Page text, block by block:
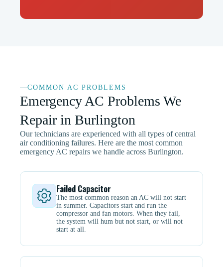
COMMON AC PROBLEMS
Emergency AC Problems We
Repair in Burlington
Our technicians are experienced with all types of central
air conditioning failures. Here are the most common
emergency AC repairs we handle across Burlington.
Failed Capacitor
The most common reason an AC will not start
in summer. Capacitors start and run the
compressor and fan motors. When they fail,
the system will hum but not start, or will not
start at all.